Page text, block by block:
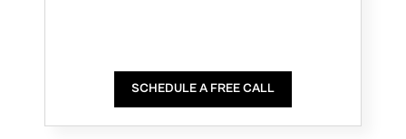
SCHEDULE A FREE CALL